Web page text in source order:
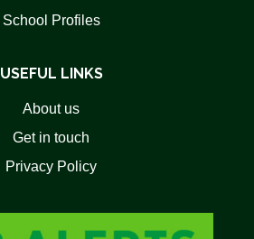
School Profiles
USEFUL LINKS
About us
Get in touch
Privacy Policy